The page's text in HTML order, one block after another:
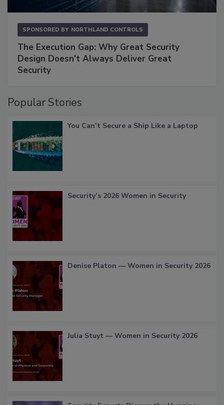
SPONSORED BY NORTHLAND CONTROLS
The Execution Gap: Why Great Security
Design Doesn't Always Deliver Great
Security
Popular Stories
You Can’t Secure a Ship Like a Laptop
Security’s 2026 Women in Security
Denise Platon — Women in Security 2026
Julia Stuyt — Women in Security 2026